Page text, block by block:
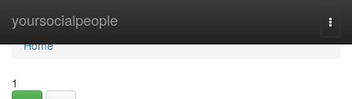
yoursocialpeople
Home
Home
1